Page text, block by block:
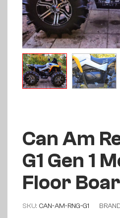
Can Am
G1 Gen 1
Floor
SKU: CAN-AM-RNG-G1